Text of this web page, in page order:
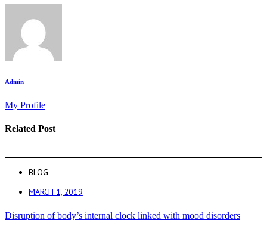
Admin
My Profile
Related Post
BLOG
MARCH 1, 2019
Disruption of body’s internal clock linked with mood disorders